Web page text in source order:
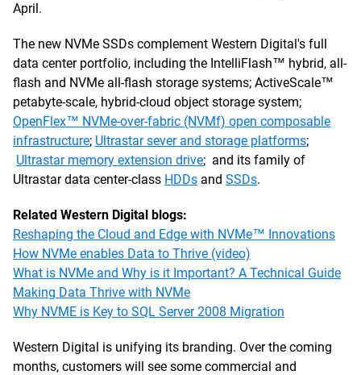
April.
The new NVMe SSDs complement Western Digital's full
data center portfolio, including the IntelliFlash™ hybrid, all-
flash and NVMe all-flash storage systems; ActiveScale™
petabyte-scale, hybrid-cloud object storage system;
OpenFlex™ NVMe-over-fabric (NVMf) open composable
infrastructure; Ultrastar sever and storage platforms;
Ultrastar memory extension drive; and its family of
Ultrastar data center-class HDDs and SSDs.
Related Western Digital blogs:
Reshaping the Cloud and Edge with NVMe™ Innovations
How NVMe enables Data to Thrive (video)
What is NVMe and Why is it Important? A Technical Guide
Making Data Thrive with NVMe
Why NVME is Key to SQL Server 2008 Migration
Western Digital is unifying its branding. Over the coming
months, customers will see some commercial and